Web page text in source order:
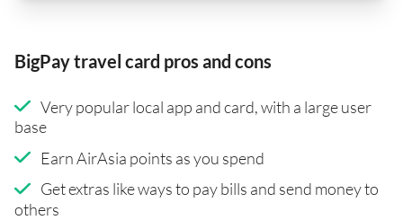
BigPay travel card pros and cons
Very popular local app and card, with a large user
base
Earn AirAsia points as you spend
Get extras like ways to pay bills and send money to
others